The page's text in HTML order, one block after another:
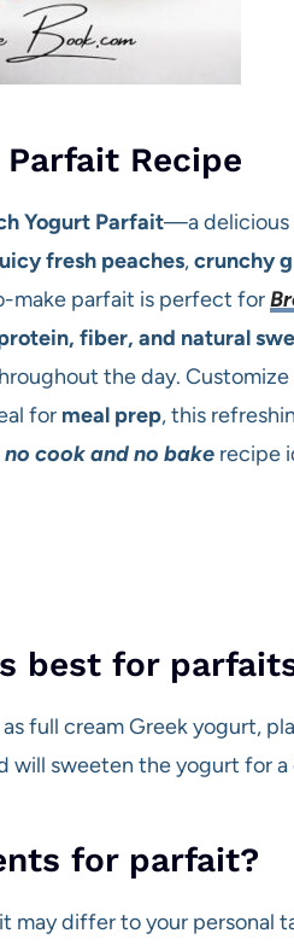
Parfait Recipe
Yogurt Parfait—a delicious
fresh peaches,crunchy
make parfait is perfect for
fiber, and natural
the day.
for meal prep, this
no cook and no bake recipe
best for
full cream Greek yogurt,
sweeten the yogurt for
for parfait?
may differ to your personal